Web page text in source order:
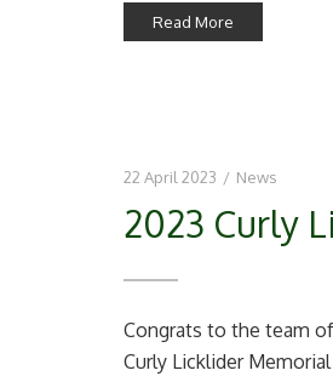
Read More
22 April 2023 / News
2023 Curly
Congrats to the team
Curly Licklider